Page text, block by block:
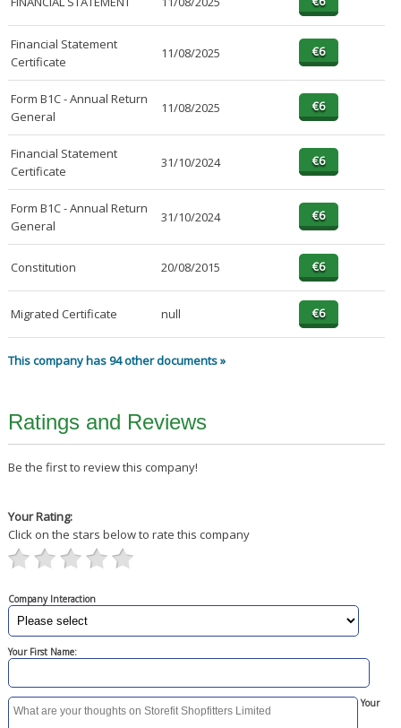
Financial Statement
Certificate
11/08/2025
Form B1C - Annual Return
General
11/08/2025
Financial Statement
Certificate
31/10/2024
Form B1C - Annual Return
General
31/10/2024
Constitution 20/08/2015
Migrated Certificate null
This company has 94 other documents »
Ratings and Reviews
Be the first to review this company!
Your Rating:
Click on the stars below to rate this company
Company Interaction
Your First Name:
Your